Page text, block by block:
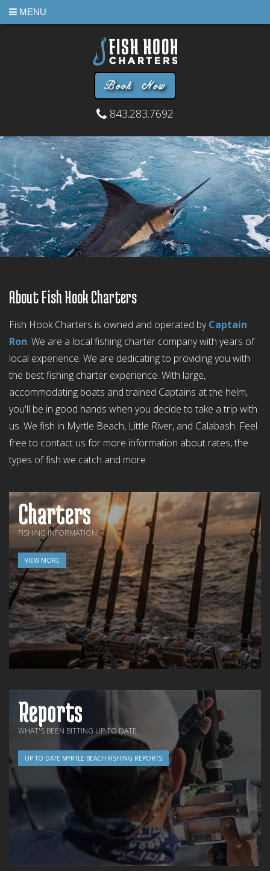
MENU
Book Now
843.283.7692
About Fish Hook Charters
Fish Hook Charters is owned and operated byCaptain
Ron. We are a local fishing charter company with years of
local experience. We are dedicating to providing you with
the best fishing charter experience. With large,
accommodating boats and trained Captains at the helm,
you'll be in good hands when you decide to take a trip with
us. We fish in Myrtle Beach, Little River, and Calabash. Feel
free to contact us for more information about rates, the
types of fish we catch and more.
Charters
FISHING INFORMATION
VIEW MORE
Reports
WHAT'S BEEN BITTING UP TO DATE.
UP TO DATE MYRTLE BEACH FISHING REPORTS